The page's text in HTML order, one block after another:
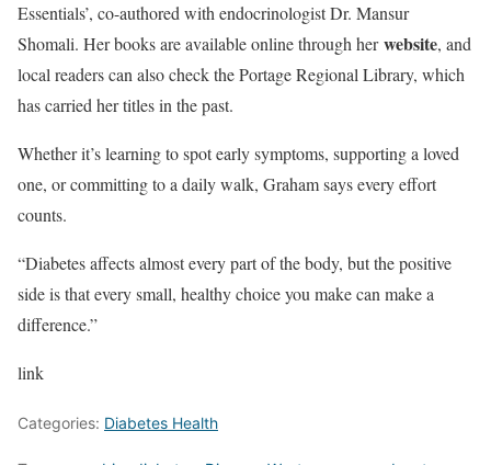
Essentials’, co-authored with endocrinologist Dr. Mansur
Shomali. Her books are available online through herwebsite, and
local readers can also check the Portage Regional Library, which
has carried her titles in the past.
Whether it’s learning to spot early symptoms, supporting a loved
one, or committing to a daily walk, Graham says every effort
counts.
“Diabetes affects almost every part of the body, but the positive
side is that every small, healthy choice you make can make a
difference.”
link
Categories: Diabetes Health